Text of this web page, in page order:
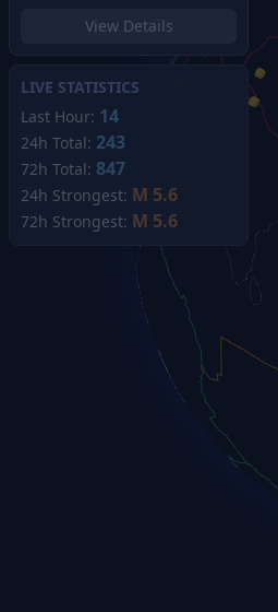
View Details
LIVE STATISTICS
Last Hour: 14
24h Total: 243
72h Total: 847
24h Strongest: M 5.6
72h Strongest: M 5.6